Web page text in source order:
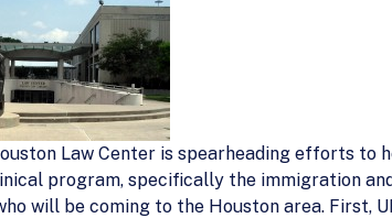
Law Center is spearheading efforts to
program, specifically the immigration
will be coming to the Houston area.